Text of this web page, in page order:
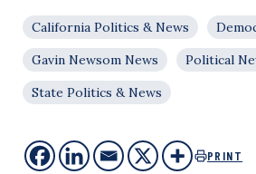
California Politics & News
Gavin Newsom News
Political
State Politics & News
PRINT